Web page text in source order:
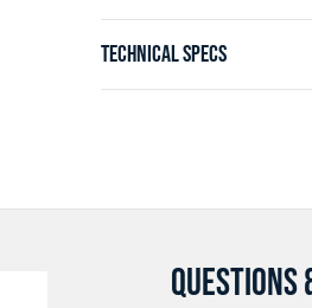
TECHNICAL SPECS
QUESTIONS